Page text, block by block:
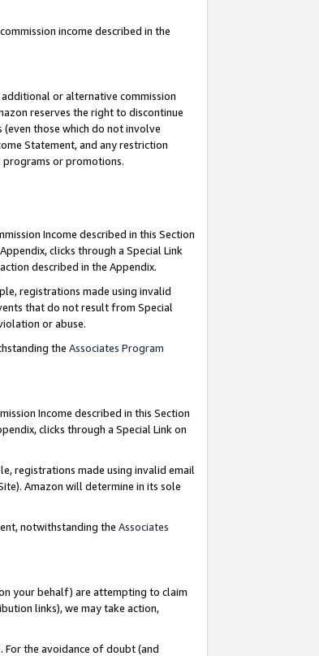
income described in the
or alternative commission
reserves the right to discontinue
those which do not involve
Statement, and any restriction
programs or promotions.
Income described in this Section
clicks through a Special Link
described in the Appendix.
registrations made using invalid
that do not result from Special
or abuse.
the Associates Program
Income described in this Section
clicks through a Special Link on
registrations made using invalid email
Amazon will determine in its sole
notwithstanding the Associates
your behalf) are attempting to claim
links), we may take action,
For the avoidance of doubt (and